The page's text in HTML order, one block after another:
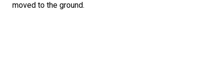
moved to the ground.